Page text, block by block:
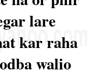
lare
kar raha
walio